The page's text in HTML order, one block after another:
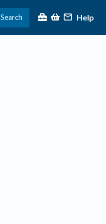
Search Help